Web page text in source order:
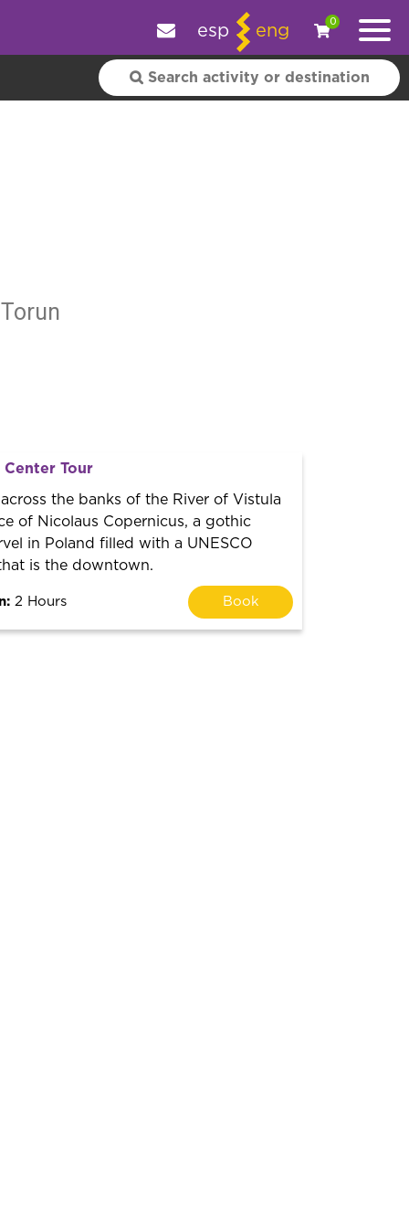
esp eng
0
Tour
the banks of the River of Vistula
of Nicolaus Copernicus, a gothic
in Poland filled with a UNESCO
is the downtown.
2 Hours Book